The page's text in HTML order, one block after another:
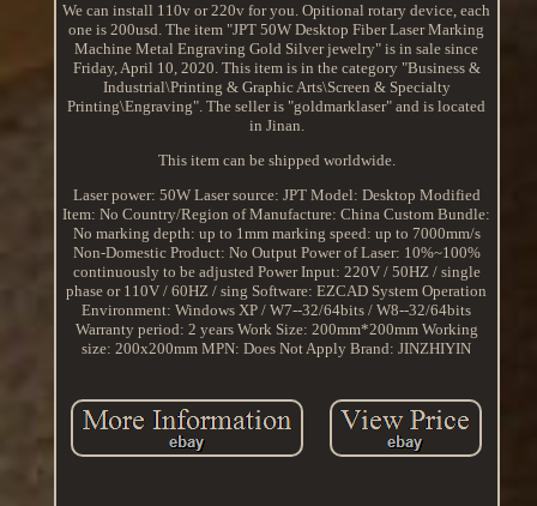
We can install 110v or 220v for you. Opitional rotary device, each
one is 200usd. The item "JPT 50W Desktop Fiber Laser Marking
Machine Metal Engraving Gold Silver jewelry" is in sale since
Friday, April 10, 2020. This item is in the category "Business &
Industrial\Printing & Graphic Arts\Screen & Specialty
Printing\Engraving". The seller is "goldmarklaser" and is located
in Jinan.
This item can be shipped worldwide.
Laser power: 50W Laser source: JPT Model: Desktop Modified
Item: No Country/Region of Manufacture: China Custom Bundle:
No marking depth: up to 1mm marking speed: up to 7000mm/s
Non-Domestic Product: No Output Power of Laser: 10%~100%
continuously to be adjusted Power Input: 220V / 50HZ / single
phase or 110V / 60HZ / sing Software: EZCAD System Operation
Environment: Windows XP / W7--32/64bits / W8--32/64bits
Warranty period: 2 years Work Size: 200mm*200mm Working
size: 200x200mm MPN: Does Not Apply Brand: JINZHIYIN